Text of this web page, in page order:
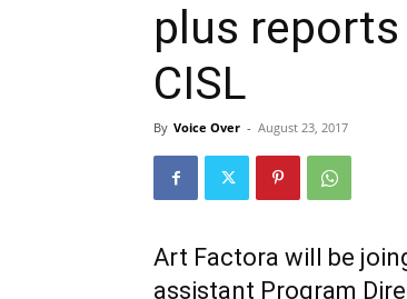
plus
CISL
By Voice Over - August 23, 2017
Art Factora will be
assistant Program